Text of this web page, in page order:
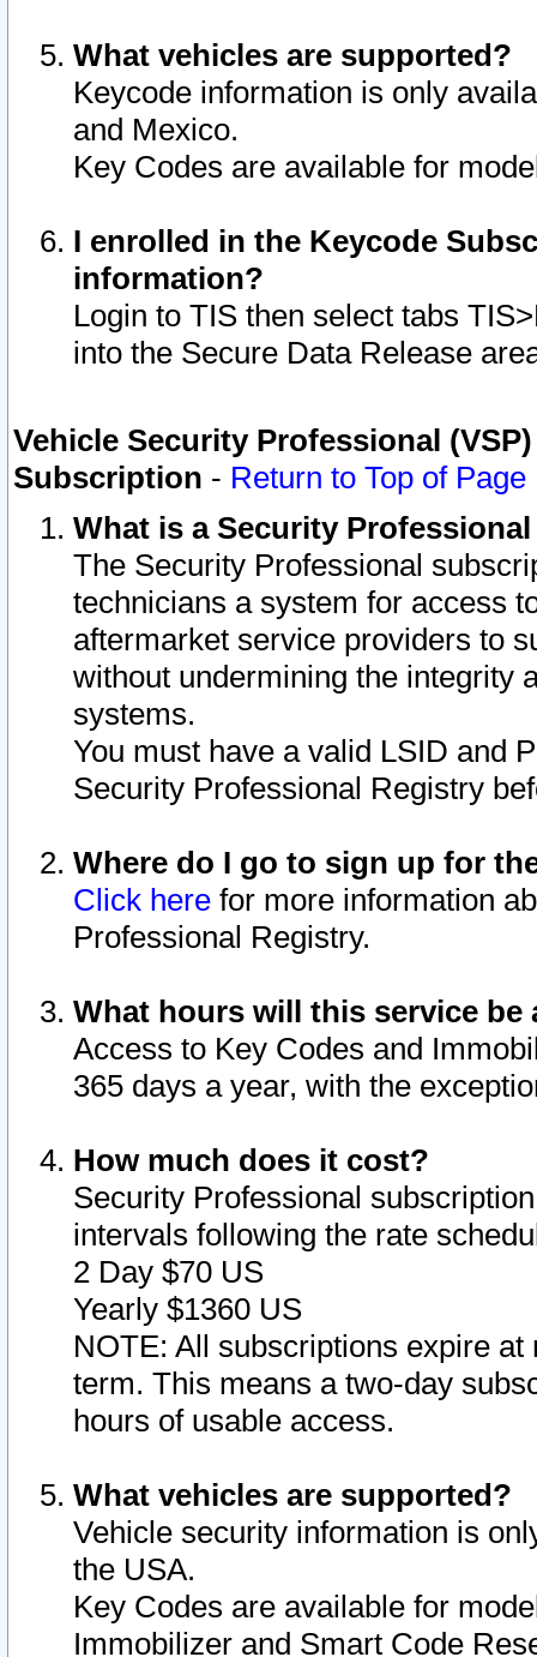
What vehicles are supported?
Keycode information is only
and Mexico.
Key Codes are available for
I enrolled in the Keycode
information?
Login to TIS then select tabs
into the Secure Data Release
Vehicle Security Professional
Subscription - Return to Top of Page
What is a Security
The Security Professional
technicians a system for access
aftermarket service providers to
without undermining the integrity
systems.
You must have a valid LSID and
Security Professional Registry
Where do I go to sign up for
Click here for more information
Professional Registry.
What hours will this service be
Access to Key Codes and
365 days a year, with the
How much does it cost?
Security Professional
intervals following the rate
2 Day $70 US
Yearly $1360 US
NOTE: All subscriptions expire
term. This means a two-day
hours of usable access.
What vehicles are supported?
Vehicle security information is
the USA.
Key Codes are available for
Immobilizer and Smart Code